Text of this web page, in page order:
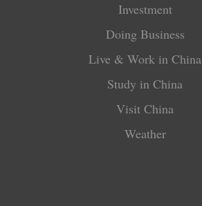
Investment
Doing Business
Live & Work in China
Study in China
Visit China
Weather